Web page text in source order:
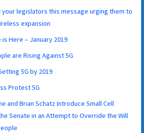
your legislators this message urging them to
expansion
Here – January 2019
are Rising Against 5G
5G by 2019
Protest 5G
and Brian Schatz Introduce Small Cell
Senate in an Attempt to Override the Will